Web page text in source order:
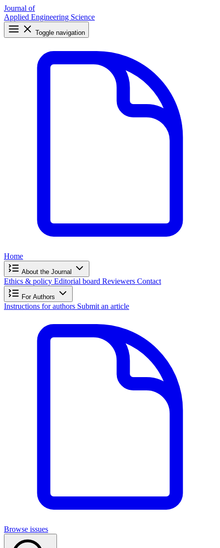
Journal of
Applied Engineering Science
Toggle navigation
Home
About the Journal
Ethics & policy Editorial board Reviewers Contact
For Authors
Instructions for authors Submit an article
Browse issues